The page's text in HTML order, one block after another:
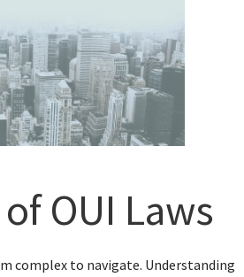
OUI Laws
complex to navigate. Understanding